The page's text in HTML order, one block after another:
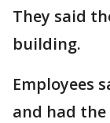
They said
building.
Employees
and had